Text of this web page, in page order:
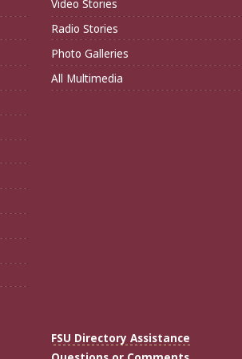
Video Stories
Radio Stories
Photo Galleries
All Multimedia
FSU Directory Assistance